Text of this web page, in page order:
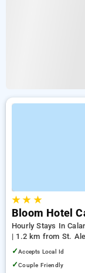
★★ ★
Bloom Hotel
Hourly Stays In
| 1.2 km from St.
✓Accepts Local Id
✓Couple Friendly